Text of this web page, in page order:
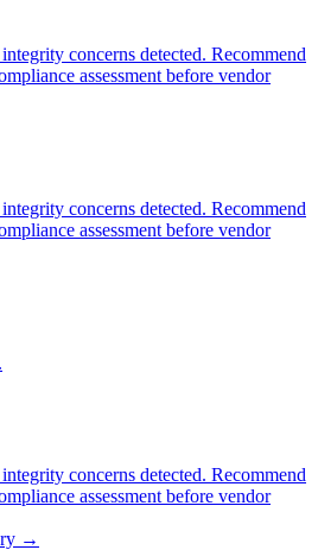
concerns detected. Recommend
assessment before vendor
concerns detected. Recommend
assessment before vendor
concerns detected. Recommend
assessment before vendor
→